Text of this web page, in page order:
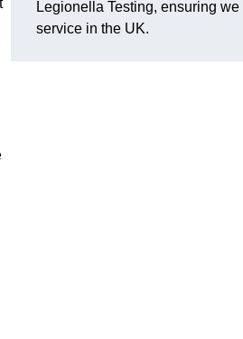
Legionella Testing, ensuring we
service in the UK.